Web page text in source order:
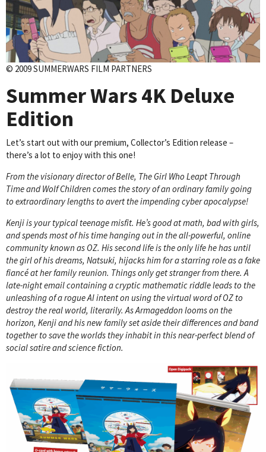
© 2009 SUMMERWARS FILM PARTNERS
Summer Wars4K Deluxe
Edition
Let’s start out with our premium, Collector’s Edition release –
there’s a lot to enjoy with this one!
From the visionary director of Belle, The Girl Who Leapt Through
Time and Wolf Children comes the story of an ordinary family going
to extraordinary lengths to avert the impending cyber apocalypse!
Kenji is your typical teenage misfit. He’s good at math, bad with girls,
and spends most of his time hanging out in the all-powerful, online
community known as OZ. His second life is the only life he has until
the girl of his dreams, Natsuki, hijacks him for a starring role as a fake
fiancé at her family reunion. Things only get stranger from there. A
late-night email containing a cryptic mathematic riddle leads to the
unleashing of a rogue AI intent on using the virtual word of OZ to
destroy the real world, literarily. As Armageddon looms on the
horizon, Kenji and his new family set aside their differences and band
together to save the worlds they inhabit in this near-perfect blend of
social satire and science fiction.